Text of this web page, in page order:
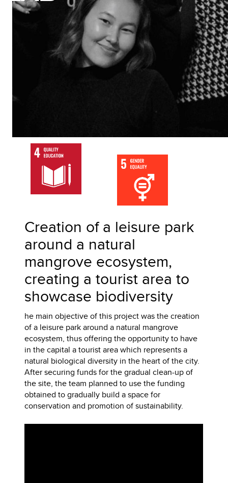
Creation of a leisure park
around a natural
mangrove ecosystem,
creating a tourist area to
showcase biodiversity
he main objective of this project was the creation
of a leisure park around a natural mangrove
ecosystem, thus offering the opportunity to have
in the capital a tourist area which represents a
natural biological diversity in the heart of the city.
After securing funds for the gradual clean-up of
the site, the team planned to use the funding
obtained to gradually build a space for
conservation and promotion of sustainability.